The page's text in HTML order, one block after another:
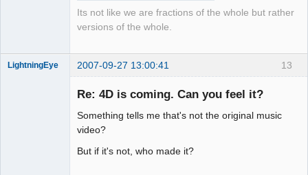
Its not like we are fractions of the whole but rather
versions of the whole.
13
LightningEye 2007-09-27 13:00:41
Re: 4D is coming. Can you feel it?
Something tells me that's not the original music
video?
But if it's not, who made it?